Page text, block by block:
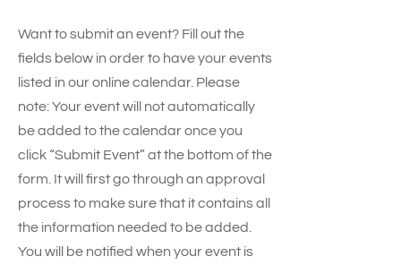
Want to submit an event? Fill out the
fields below in order to have your events
listed in our online calendar. Please
note: Your event will not automatically
be added to the calendar once you
click “Submit Event” at the bottom of the
form. It will first go through an approval
process to make sure that it contains all
the information needed to be added.
You will be notified when your event is